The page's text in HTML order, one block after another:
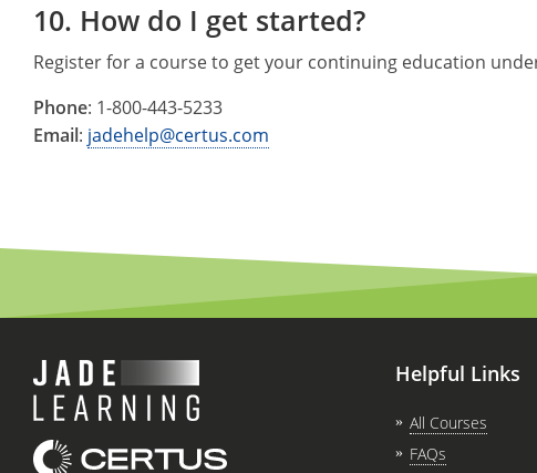
10. How do I get started?
Register for a course to get your continuing education
Phone: 1-800-443-5233
Email: jadehelp@certus.com
Helpful Links
All Courses
FAQs